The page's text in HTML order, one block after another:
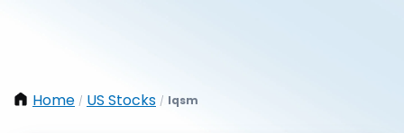
Home / US Stocks / Iqsm